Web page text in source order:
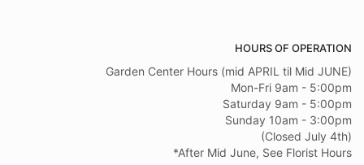
HOURS OF OPERATION
Garden Center Hours (mid APRIL til Mid JUNE)
Mon-Fri 9am - 5:00pm
Saturday 9am - 5:00pm
Sunday 10am - 3:00pm
(Closed July 4th)
*After Mid June, See Florist Hours